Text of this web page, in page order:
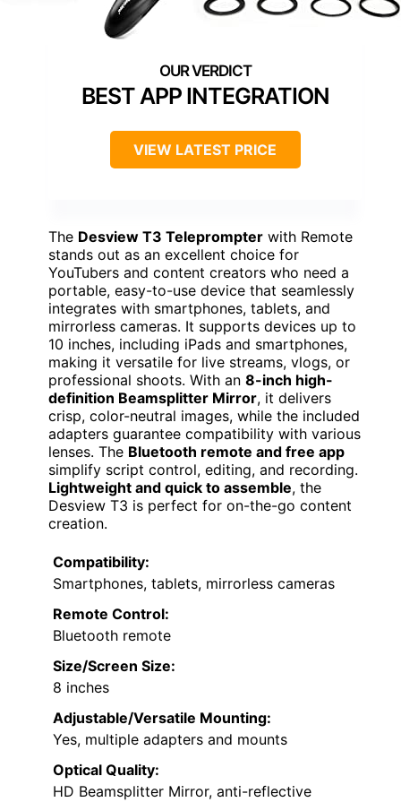
BEST APP INTEGRATION
VIEW LATEST PRICE
The Desview T3 Teleprompter with Remote
stands out as an excellent choice for
YouTubers and content creators who need a
portable, easy-to-use device that seamlessly
integrates with smartphones, tablets, and
mirrorless cameras. It supports devices up to
10 inches, including iPads and smartphones,
making it versatile for live streams, vlogs, or
professional shoots. With an 8-inch high-
definition Beamsplitter Mirror, it delivers
crisp, color-neutral images, while the included
adapters guarantee compatibility with various
lenses. The Bluetooth remote and free app
simplify script control, editing, and recording.
Lightweight and quick to assemble, the
Desview T3 is perfect for on-the-go content
creation.
Compatibility:
Smartphones, tablets, mirrorless cameras
Remote Control:
Bluetooth remote
Size/Screen Size:
8 inches
Adjustable/Versatile Mounting:
Yes, multiple adapters and mounts
Optical Quality:
HD Beamsplitter Mirror, anti-reflective